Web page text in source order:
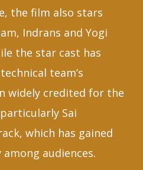
the film also stars
Indrans and Yogi
the star cast has
team’s
widely credited for the
Sai
which has gained
audiences.